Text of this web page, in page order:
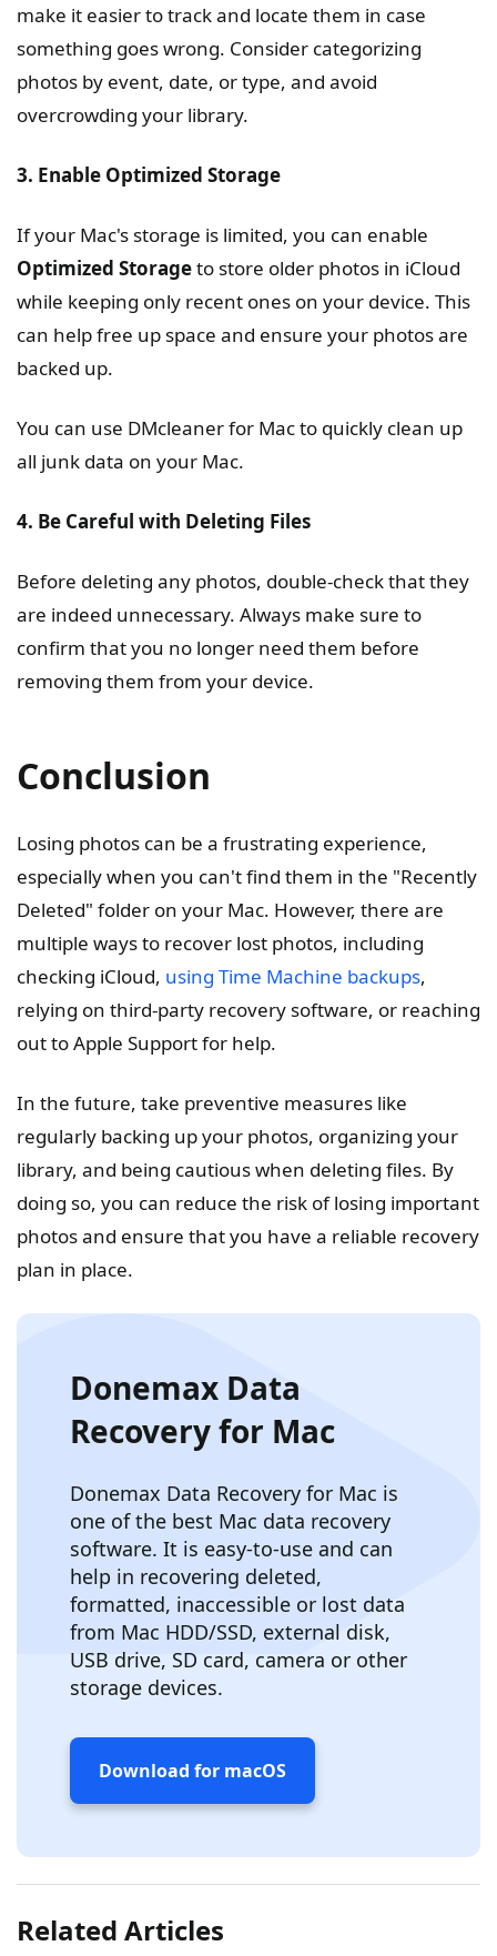
make it easier to track and locate them in case
something goes wrong. Consider categorizing
photos by event, date, or type, and avoid
overcrowding your library.
3. Enable Optimized Storage
If your Mac's storage is limited, you can enable
Optimized Storageto store older photos in iCloud
while keeping only recent ones on your device. This
can help free up space and ensure your photos are
backed up.
You can use DMcleaner for Mac to quickly clean up
all junk data on your Mac.
4. Be Careful with Deleting Files
Before deleting any photos, double-check that they
are indeed unnecessary. Always make sure to
confirm that you no longer need them before
removing them from your device.
Conclusion
Losing photos can be a frustrating experience,
especially when you can't find them in the "Recently
Deleted" folder on your Mac. However, there are
multiple ways to recover lost photos, including
checking iCloud, using Time Machine backups,
relying on third-party recovery software, or reaching
out to Apple Support for help.
In the future, take preventive measures like
regularly backing up your photos, organizing your
library, and being cautious when deleting files. By
doing so, you can reduce the risk of losing important
photos and ensure that you have a reliable recovery
plan in place.
Donemax Data
Recovery for Mac
Donemax Data Recovery for Mac is
one of the best Mac data recovery
software. It is easy-to-use and can
help in recovering deleted,
formatted, inaccessible or lost data
from Mac HDD/SSD, external disk,
USB drive, SD card, camera or other
storage devices.
Download for macOS
Related Articles